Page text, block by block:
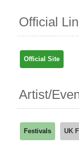
Official
Official Site
Artist/
Festivals UK